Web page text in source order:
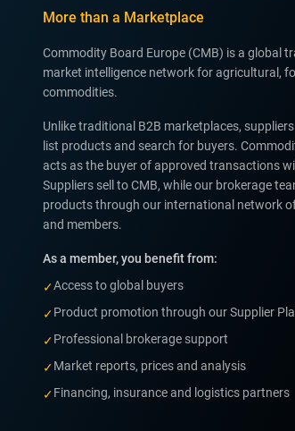
More than a Marketplace
Commodity Board Europe (CMB) is a global
market intelligence network for agricultural,
commodities.
Unlike traditional B2B marketplaces,
list products and search for buyers.
acts as the buyer of approved transactions
Suppliers sell to CMB, while our brokerage
products through our international network
and members.
As a member, you benefit from:
✓Access to global buyers
✓Product promotion through our Supplier
✓Professional brokerage support
✓Market reports, prices and analysis
✓Financing, insurance and logistics partners